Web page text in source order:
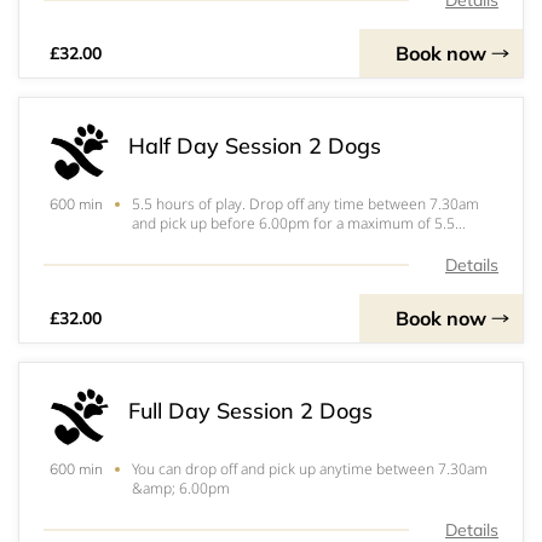
£32.00 Book now
Half Day Session 2 Dogs
600 min
5.5 hours of play. Drop off any time between 7.30am
and pick up before 6.00pm for a maximum of 5.5
be invoiced the additional amount separately. &nbsp;
Details
£32.00 Book now
Full Day Session 2 Dogs
600 min
You can drop off and pick up anytime between 7.30am
&amp; 6.00pm
Details